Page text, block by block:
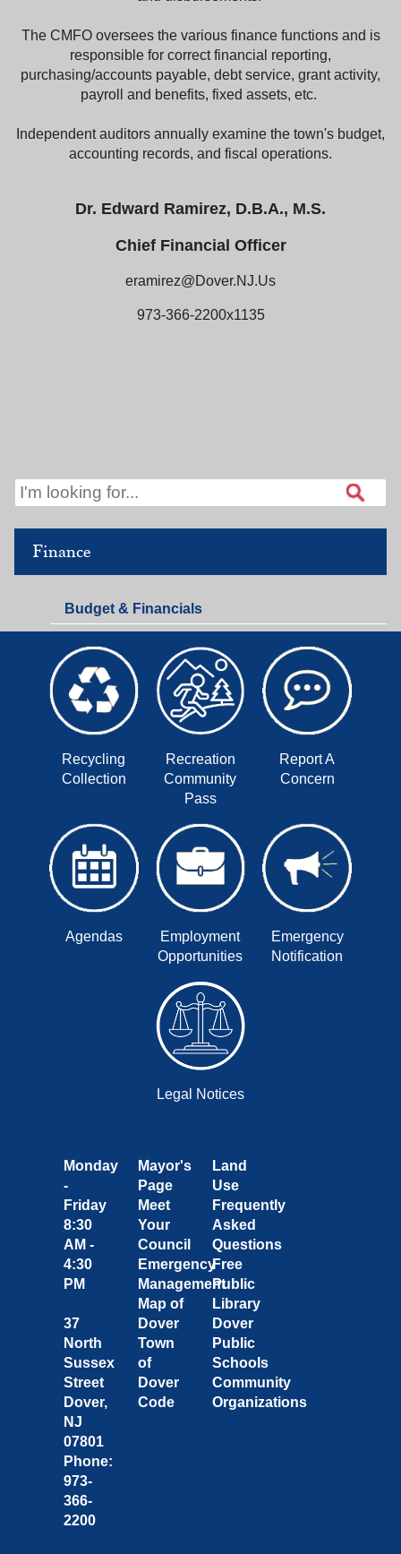
Finance
Budget & Financials
The CMFO oversees the various finance functions and is
responsible for correct financial reporting,
purchasing/accounts payable, debt service, grant activity,
payroll and benefits, fixed assets, etc.
Independent auditors annually examine the town's budget,
accounting records, and fiscal operations.
Dr. Edward Ramirez, D.B.A., M.S.
Chief Financial Officer
eramirez@Dover.NJ.Us
973-366-2200x1135
Recycling
Collection
Recreation
Community
Pass
Report A
Concern
Agendas
Employment
Opportunities
Emergency
Notification
Legal Notices
Monday
-
Friday
8:30
AM -
4:30
PM
37
North
Sussex
Street
Dover,
NJ
07801
Phone:
973-
366-
2200
Mayor's
Page
Meet
Your
Council
Emergency
Management
Map of
Dover
Town
of
Dover
Code
Land
Use
Frequently
Asked
Questions
Free
Public
Library
Dover
Public
Schools
Community
Organizations